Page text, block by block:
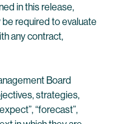
in this release,
required to evaluate
any contract,
Board
strategies,
“forecast”,